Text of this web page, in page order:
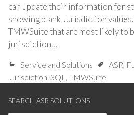
can update their information for
showing blank Jurisdiction
TMWSuite that are most likely to
jurisdiction…
Service and Solutions ASR,
Jurisdiction, SQL , TMWSuite
SEARCH ASR SOLUTIONS